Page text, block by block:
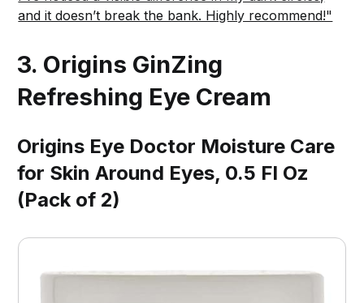
and it doesn’t break the bank. Highly recommend!"
3. Origins GinZing
Refreshing Eye Cream
Origins Eye Doctor Moisture Care
for Skin Around Eyes, 0.5 Fl Oz
(Pack of 2)